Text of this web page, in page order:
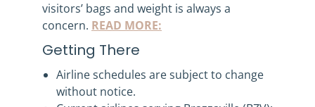
visitors’ bags and weight is always a
concern. READ MORE:
Getting There
Airline schedules are subject to change
without notice.